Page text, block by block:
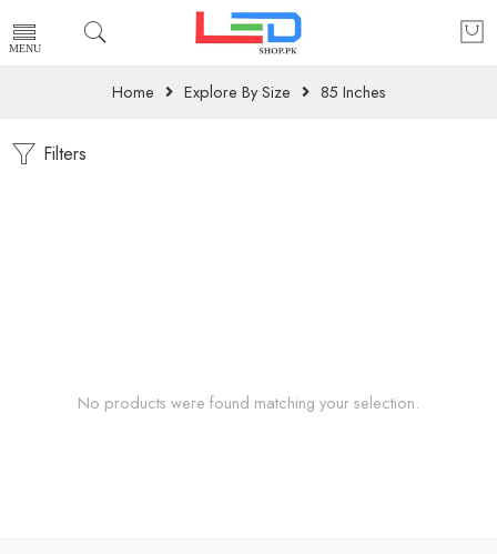
Home Explore By Size 85 Inches
Filters
No products were found matching your selection.